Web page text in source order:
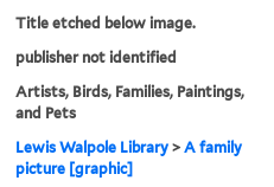
Title etched below image.
publisher not identified
Artists, Birds, Families, Paintings,
and Pets
Lewis Walpole Library> A family
picture [graphic]